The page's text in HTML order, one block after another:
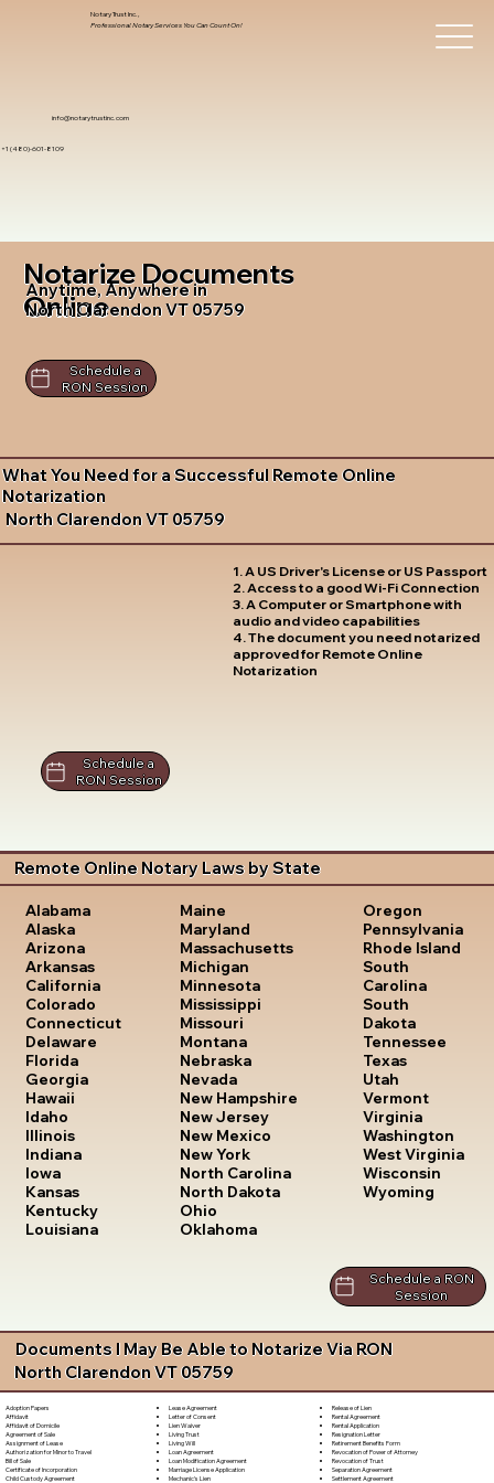
info@notarytrustinc.com
+1 (480)-601-8109
Notary Trust Inc.,
Professional Notary Services You Can Count On!
Notarize Documents
Online
Anytime, Anywhere in
North Clarendon VT 05759
Schedule a
RON Session
What You Need for a Successful Remote Online
Notarization
North Clarendon VT 05759
1. A US Driver's License or US Passport
2. Access to a good Wi-Fi Connection
3. A Computer or Smartphone with
audio and video capabilities
4. The document you need notarized
approved for Remote Online
Notarization
Schedule a
RON Session
Remote Online Notary Laws by State
Alabama
Alaska
Arizona
Arkansas
California
Colorado
Connecticut
Delaware
Florida
Georgia
Hawaii
Idaho
Illinois
Indiana
Iowa
Kansas
Kentucky
Louisiana
Maine
Maryland
Massachusetts
Michigan
Minnesota
Mississippi
Missouri
Montana
Nebraska
Nevada
New Hampshire
New Jersey
New Mexico
New York
North Carolina
North Dakota
Ohio
Oklahoma
Oregon
Pennsylvania
Rhode Island
South
Carolina
South
Dakota
Tennessee
Texas
Utah
Vermont
Virginia
Washington
West Virginia
Wisconsin
Wyoming
Schedule a RON
Session
Documents I May Be Able to Notarize Via RON
North Clarendon VT 05759
Adoption Papers
Affidavit
Affidavit of Domicile
Agreement of Sale
Assignment of Lease
Authorization for Minor to Travel
Bill of Sale
Certificate of Incorporation
Child Custody Agreement
Lease Agreement
Letter of Consent
Lien Waiver
Living Trust
Living Will
Loan Agreement
Loan Modification Agreement
Marriage License Application
Mechanic's Lien
Release of Lien
Rental Agreement
Rental Application
Resignation Letter
Retirement Benefits Form
Revocation of Power of Attorney
Revocation of Trust
Separation Agreement
Settlement Agreement